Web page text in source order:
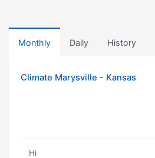
Monthly Daily History
Climate Marysville - Kansas
Hi